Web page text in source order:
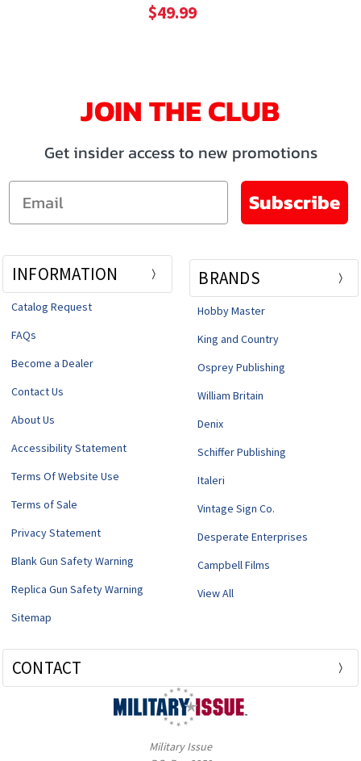
$49.99
JOIN THE CLUB
Get insider access to new promotions
Email
Subscribe
INFORMATION
Catalog Request
FAQs
Become a Dealer
Contact Us
About Us
Accessibility Statement
Terms Of Website Use
Terms of Sale
Privacy Statement
Blank Gun Safety Warning
Replica Gun Safety Warning
Sitemap
BRANDS
Hobby Master
King and Country
Osprey Publishing
William Britain
Denix
Schiffer Publishing
Italeri
Vintage Sign Co.
Desperate Enterprises
Campbell Films
View All
CONTACT
Military Issue